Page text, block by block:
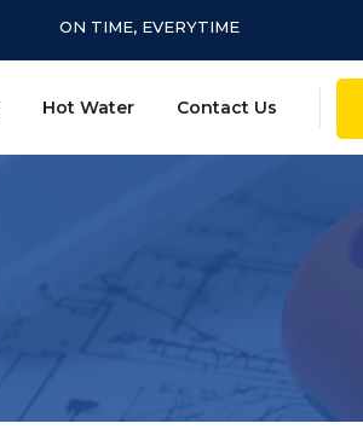
ON TIME, EVERYTIME
Hot Water Contact Us